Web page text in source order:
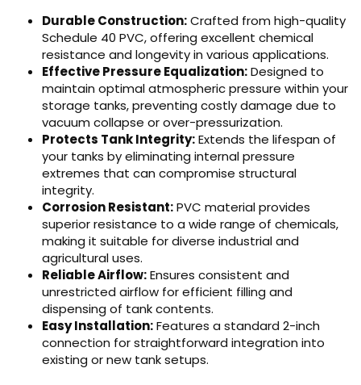
Durable Construction:Crafted from high-quality
Schedule 40 PVC, offering excellent chemical
resistance and longevity in various applications.
Effective Pressure Equalization:Designed to
maintain optimal atmospheric pressure within your
storage tanks, preventing costly damage due to
vacuum collapse or over-pressurization.
Protects Tank Integrity:Extends the lifespan of
your tanks by eliminating internal pressure
extremes that can compromise structural
integrity.
Corrosion Resistant:PVC material provides
superior resistance to a wide range of chemicals,
making it suitable for diverse industrial and
agricultural uses.
Reliable Airflow:Ensures consistent and
unrestricted airflow for efficient filling and
dispensing of tank contents.
Easy Installation:Features a standard 2-inch
connection for straightforward integration into
existing or new tank setups.